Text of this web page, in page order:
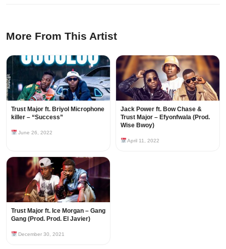
More From This Artist
Trust Major ft. Briyol Microphone
killer – “Success”
June 26, 2022
Jack Power ft. Bow Chase &
Trust Major – Efyonfwala (Prod.
Wise Bwoy)
April 11, 2022
Trust Major ft. Ice Morgan – Gang
Gang (Prod. Prod. El Javier)
December 30, 2021